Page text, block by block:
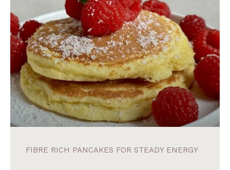
FIBRE RICH PANCAKES FOR STEADY ENERGY